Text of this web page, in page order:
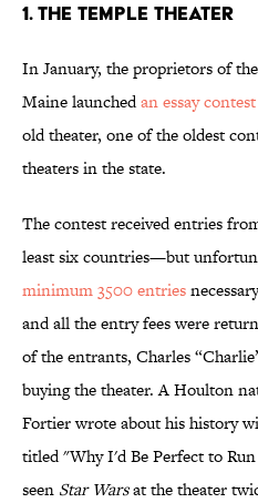
1. THE TEMPLE THEATER
In January, the proprietors of
Maine launchedan essay contest
old theater, one of the oldest
theaters in the state.
The contest received entries
least six countries—but
minimum 3500 entries
and all the entry fees were
of the entrants, Charles
buying the theater. A Houlton
Fortier wrote about his history
titled "Why I'd Be Perfect to
seen Star Warsat the theater